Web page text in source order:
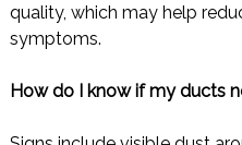
quality, which may help
symptoms.
How do I know if my ducts